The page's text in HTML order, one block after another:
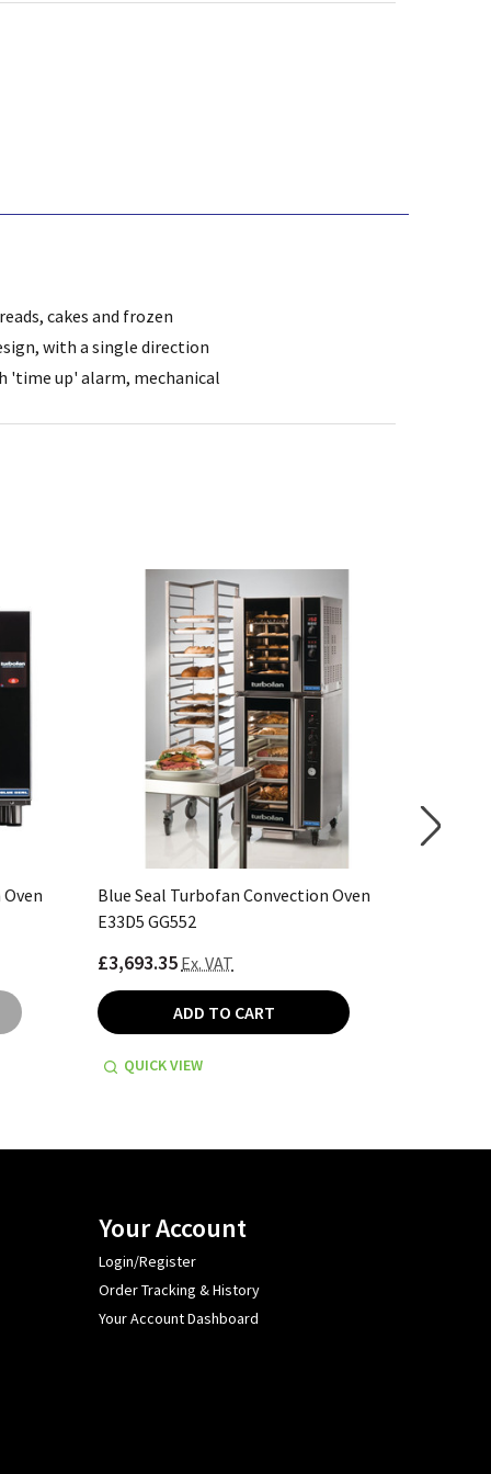
cakes and frozen
with a single direction
'time up' alarm, mechanical
Blue Seal Turbofan Convection Oven
E33D5 GG552
£3,693.35 Ex. VAT
ADD TO CART
QUICK VIEW
Your Account
Login/Register
Order Tracking & History
Your Account Dashboard